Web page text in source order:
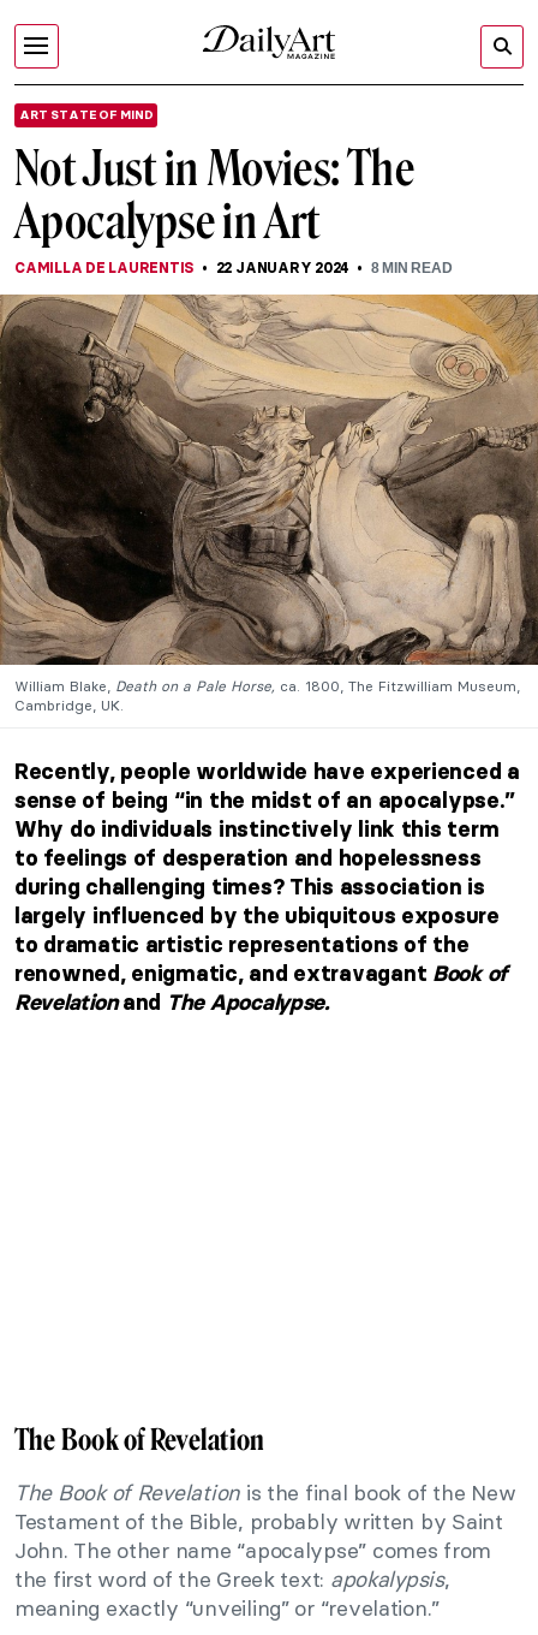
ART STATE OF MIND
Not Just in Movies: The
Apocalypse in Art
CAMILLA DE LAURENTIS 22 JANUARY 2024 8MIN READ
William Blake, Death on a Pale Horse, ca. 1800, The Fitzwilliam Museum,
Cambridge, UK.
Recently, people worldwide have experienced a
sense of being “in the midst of an apocalypse.”
Why do individuals instinctively link this term
to feelings of desperation and hopelessness
during challenging times? This association is
largely influenced by the ubiquitous exposure
to dramatic artistic representations of the
renowned, enigmatic, and extravagant Book of
Revelationand The Apocalypse.
The Book of Revelation
The Book of Revelation is the final book of the New
Testament of the Bible, probably written by Saint
John. The other name “apocalypse” comes from
the first word of the Greek text: apokalypsis,
meaning exactly “unveiling” or “revelation.”